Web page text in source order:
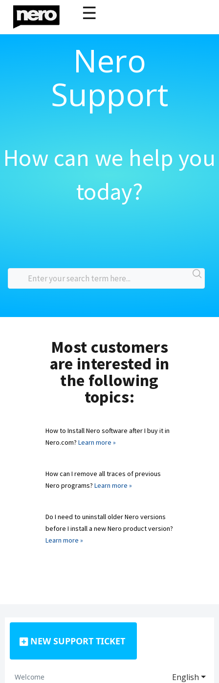
☰
Nero
Support
How can we help you
today?
Most customers
are interested in
the following
topics:
How to Install Nero software after I buy it in
Nero.com? Learn more »
How can I remove all traces of previous
Nero programs? Learn more »
Do I need to uninstall older Nero versions
before I install a new Nero product version?
Learn more »
NEW SUPPORT TICKET
English
Welcome